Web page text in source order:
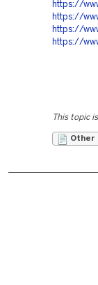
https://
https://
https://
https://
This topic
Other